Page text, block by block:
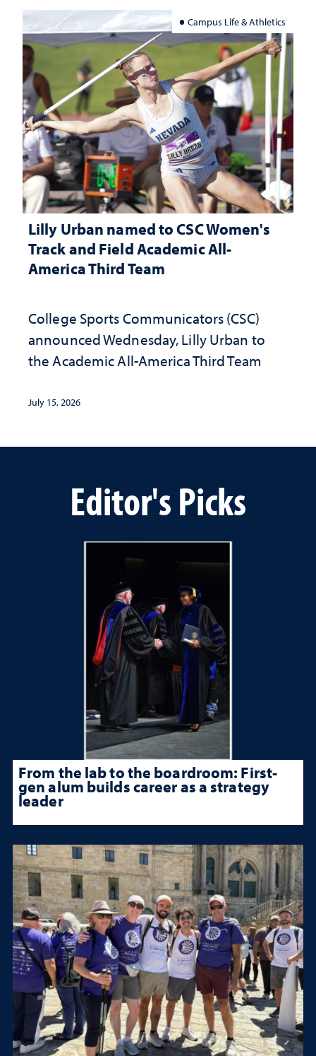
Campus Life & Athletics
Lilly Urban named to CSC Women's
Track and Field Academic All-
America Third Team
College Sports Communicators (CSC)
announced Wednesday, Lilly Urban to
the Academic All-America Third Team
July 15, 2026
Editor's Picks
From the lab to the boardroom: First-
gen alum builds career as a strategy
leader